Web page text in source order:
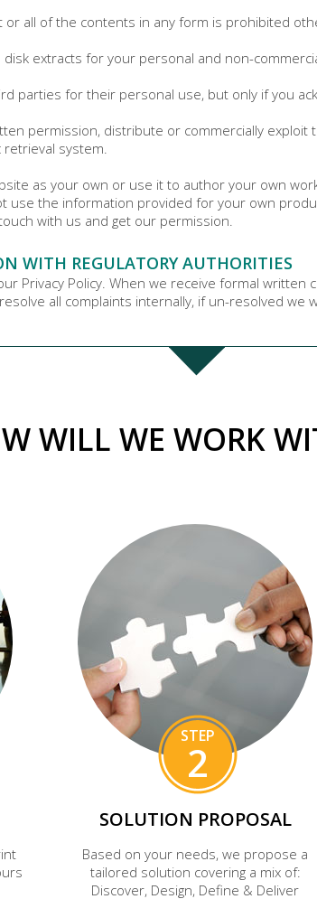
all of the contents in any form is prohibited
extracts for your personal and non-
parties for their personal use, but only if you
permission, distribute or commercially
system.
as your own or use it to author your own
use the information provided for your own
with us and get our permission.
WITH REGULATORY AUTHORITIES
Privacy Policy. When we receive formal
all complaints internally, if un-resolved we
WILL WE WORK
STEP
2
SOLUTION PROPOSAL
Based on your needs, we propose a
tailored solution covering a mix of:
Discover, Design, Define & Deliver